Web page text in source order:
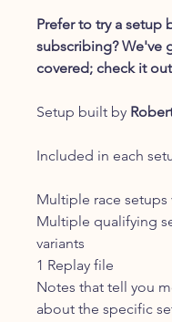
Prefer to try a setup
subscribing? We've
covered; check it
Setup built by
Included in each
Multiple race setups
Multiple qualifying
variants
1 Replay file
Notes that tell you
about the specific